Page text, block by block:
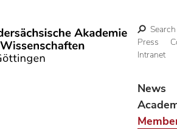
Search
Press
Intranet
News